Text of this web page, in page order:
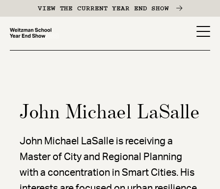
main
VIEW THE CURRENT YEAR END SHOW
YES
John Michael LaSalle
John Michael LaSalle is receiving a
Master of City and Regional Planning
with a concentration in Smart Cities. His